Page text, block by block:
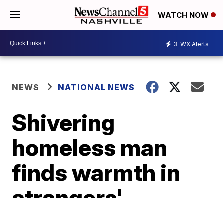
WATCH NOW
3 WX Alerts
NEWS NATIONAL NEWS
Shivering
homeless man
finds warmth in